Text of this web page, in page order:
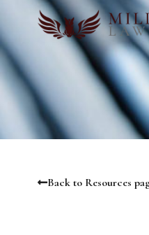
Back to Resources